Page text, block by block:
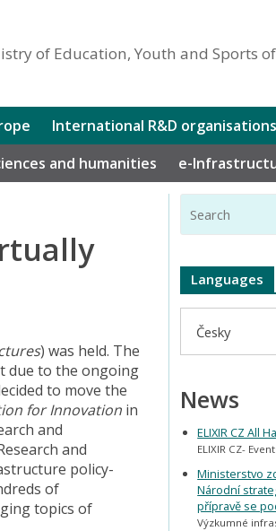
of Education, Youth and Sports
International R&D organisations
and humanities e-
) was held. The
due to the ongoing
to move the
for Innovation in
and
and
policy-
of
topics of
Languages
Česky
News
ELIXIR CZ All
ELIXIR CZ-
Ministerstvo
Národní
přípravě se
Výzkumné